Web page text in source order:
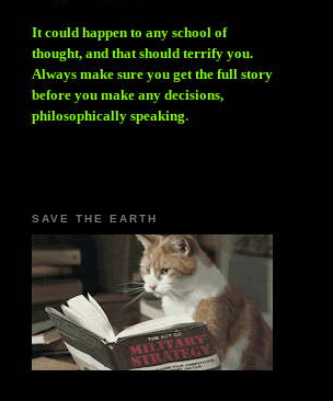
It could happen to any school of
thought, and that should terrify you.
Always make sure you get the full story
before you make any decisions,
philosophically speaking.
SAVE THE EARTH